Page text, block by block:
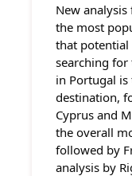
New
the most
that potential
searching for
in Portugal
destination,
Cyprus and
the overall
followed by
analysis by